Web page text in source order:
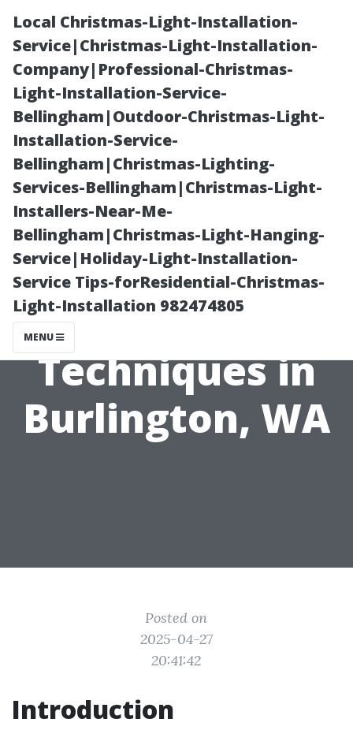
Local Christmas-Light-Installation-
Service|Christmas-Light-Installation-
Company|Professional-Christmas-
Light-Installation-Service-
Bellingham|Outdoor-Christmas-Light-
Installation-Service-
Bellingham|Christmas-Lighting-
Services-Bellingham|Christmas-Light-
Installers-Near-Me-
Bellingham|Christmas-Light-Hanging-
Service|Holiday-Light-Installation-
Service Tips-forResidential-Christmas-
Light-Installation 982474805
MENU
Exploring
Traditional
Window
Cleaning
Techniques in
Burlington, WA
Posted on
2025-04-27
20:41:42
Introduction